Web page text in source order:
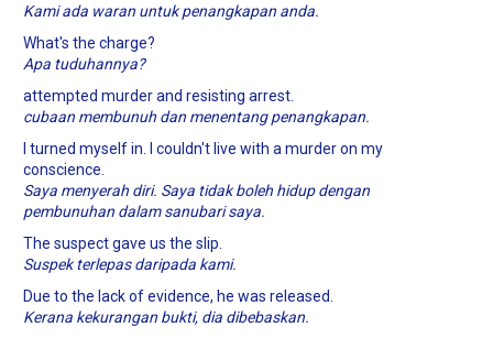
Kami ada waran untuk penangkapan anda.
What's the charge?
Apa tuduhannya?
attempted murder and resisting arrest.
cubaan membunuh dan menentang penangkapan.
I turned myself in. I couldn't live with a murder on my
conscience.
Saya menyerah diri. Saya tidak boleh hidup dengan
pembunuhan dalam sanubari saya.
The suspect gave us the slip.
Suspek terlepas daripada kami.
Due to the lack of evidence, he was released.
Kerana kekurangan bukti, dia dibebaskan.